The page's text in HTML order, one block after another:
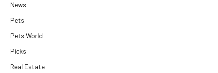
News
Pets
Pets World
Picks
Real Estate